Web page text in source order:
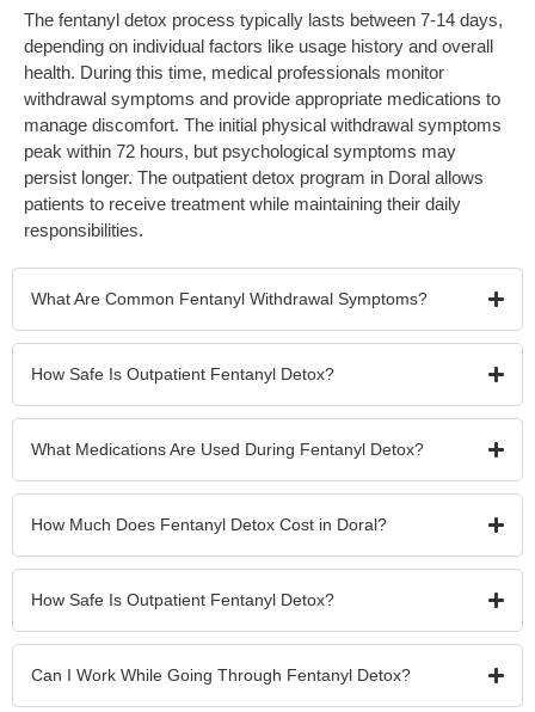
The fentanyl detox process typically lasts between 7-14 days,
depending on individual factors like usage history and overall
health. During this time, medical professionals monitor
withdrawal symptoms and provide appropriate medications to
manage discomfort. The initial physical withdrawal symptoms
peak within 72 hours, but psychological symptoms may
persist longer. The outpatient detox program in Doral allows
patients to receive treatment while maintaining their daily
responsibilities.
What Are Common Fentanyl Withdrawal Symptoms?
How Safe Is Outpatient Fentanyl Detox?
What Medications Are Used During Fentanyl Detox?
How Much Does Fentanyl Detox Cost in Doral?
How Safe Is Outpatient Fentanyl Detox?
Can I Work While Going Through Fentanyl Detox?